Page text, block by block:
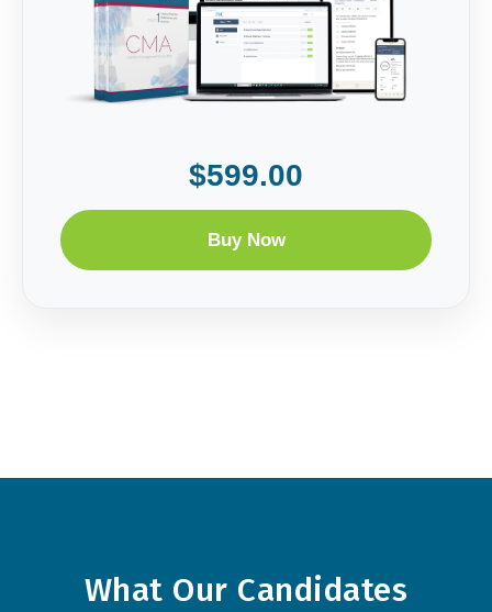
$599.00
Buy Now
What Our Candidates